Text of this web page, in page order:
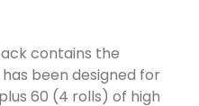
contains the
been designed for
60 (4 rolls) of high